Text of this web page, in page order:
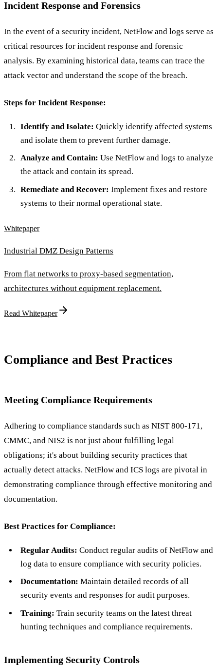
Incident Response and Forensics
In the event of a security incident, NetFlow and logs serve as
critical resources for incident response and forensic
analysis. By examining historical data, teams can trace the
attack vector and understand the scope of the breach.
Steps for Incident Response:
Identify and Isolate: Quickly identify affected systems
and isolate them to prevent further damage.
Analyze and Contain: Use NetFlow and logs to analyze
the attack and contain its spread.
Remediate and Recover: Implement fixes and restore
systems to their normal operational state.
Whitepaper
Industrial DMZ Design Patterns
From flat networks to proxy-based segmentation,
architectures without equipment replacement.
Read Whitepaper
Compliance and Best Practices
Meeting Compliance Requirements
Adhering to compliance standards such as NIST 800-171,
CMMC, and NIS2 is not just about fulfilling legal
obligations; it's about building security practices that
actually detect attacks. NetFlow and ICS logs are pivotal in
demonstrating compliance through effective monitoring and
documentation.
Best Practices for Compliance:
Regular Audits: Conduct regular audits of NetFlow and
log data to ensure compliance with security policies.
Documentation: Maintain detailed records of all
security events and responses for audit purposes.
Training: Train security teams on the latest threat
hunting techniques and compliance requirements.
Implementing Security Controls